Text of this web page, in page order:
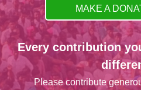
MAKE A
Every contribution
Please contribute